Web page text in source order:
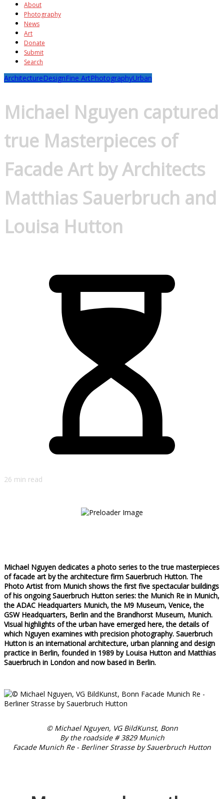
About
Photography
News
Art
Donate
Submit
Search
ArchitectureDesignFine ArtPhotographyUrban
Michael Nguyen captured
true Masterpieces of
Facade Art by Architects
Matthias Sauerbruch and
Louisa Hutton
26 min read
Michael Nguyen dedicates a photo series to the true masterpieces
of facade art by the architecture firm Sauerbruch Hutton. The
Photo Artist from Munich shows the first five spectacular buildings
of his ongoing Sauerbruch Hutton series: the Munich Re in Munich,
the ADAC Headquarters Munich, the M9 Museum, Venice, the
GSW Headquarters, Berlin and the Brandhorst Museum, Munich.
Visual highlights of the urban have emerged here, the details of
which Nguyen examines with precision photography. Sauerbruch
Hutton is an international architecture, urban planning and design
practice in Berlin, founded in 1989 by Louisa Hutton and Matthias
Sauerbruch in London and now based in Berlin.
© Michael Nguyen, VG BildKunst, Bonn
By the roadside # 3829 Munich
Facade Munich Re - Berliner Strasse by Sauerbruch Hutton